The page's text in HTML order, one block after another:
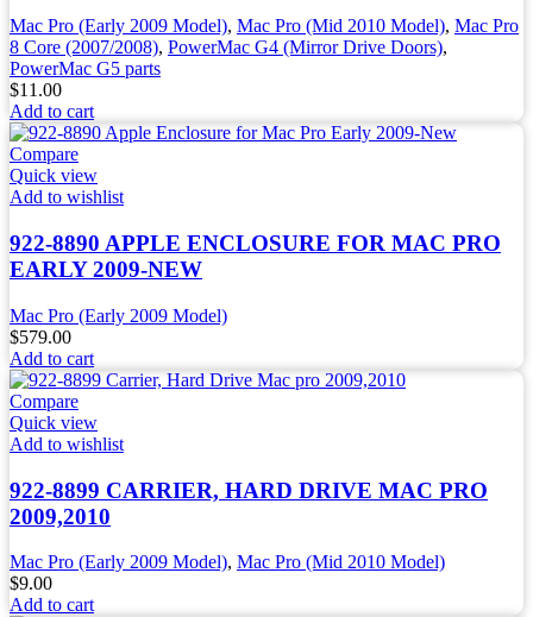
Mac Pro (Early 2009 Model), Mac Pro (Mid 2010 Model), Mac Pro
8 Core (2007/2008), PowerMac G4 (Mirror Drive Doors),
PowerMac G5 parts
$11.00
Add to cart
Compare
Quick view
Add to wishlist
922-8890 APPLE ENCLOSURE FOR MAC PRO
EARLY 2009-NEW
Mac Pro (Early 2009 Model)
$579.00
Add to cart
Compare
Quick view
Add to wishlist
922-8899 CARRIER, HARD DRIVE MAC PRO
2009,2010
Mac Pro (Early 2009 Model), Mac Pro (Mid 2010 Model)
$9.00
Add to cart